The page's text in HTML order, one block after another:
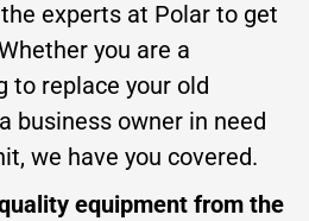
experts at Polar to get
you are a
to replace your old
business owner in need
we have you covered.
equipment from the